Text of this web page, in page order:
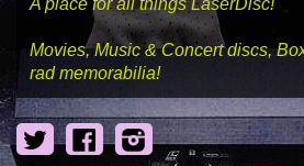
A place for all things LaserDisc!
Movies, Music & Concert discs,
rad memorabilia!
TwitterFacebook
Instagram